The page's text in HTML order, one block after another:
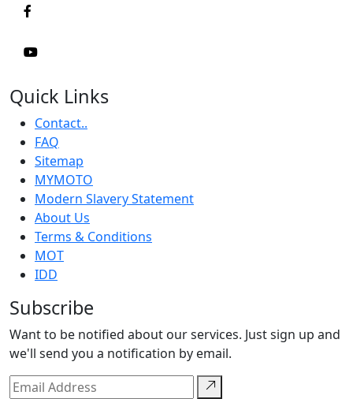
Quick Links
Contact..
FAQ
Sitemap
MYMOTO
Modern Slavery Statement
About Us
Terms & Conditions
MOT
IDD
Subscribe
Want to be notified about our services. Just sign up and
we'll send you a notification by email.